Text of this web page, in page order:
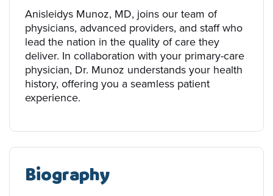
Anisleidys Munoz, MD, joins our team of
physicians, advanced providers, and staff who
lead the nation in the quality of care they
deliver. In collaboration with your primary-care
physician, Dr. Munoz understands your health
history, offering you a seamless patient
experience.
Biography